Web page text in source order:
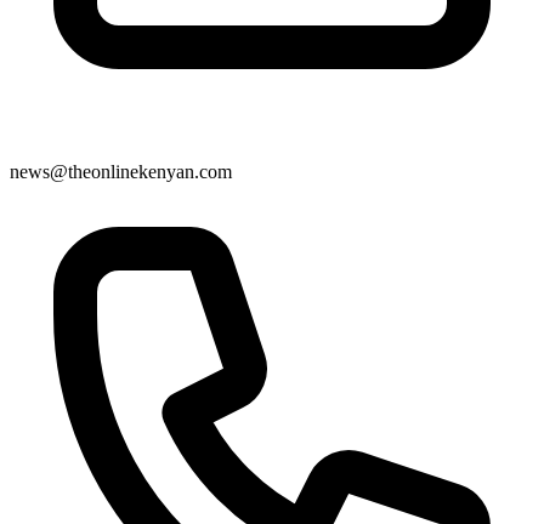
news@theonlinekenyan.com